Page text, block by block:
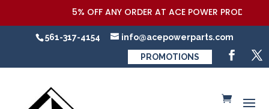
5% OFF ANY ORDER AT ACE POWER
561-317-4154 info@acepowerparts.com
PROMOTIONS